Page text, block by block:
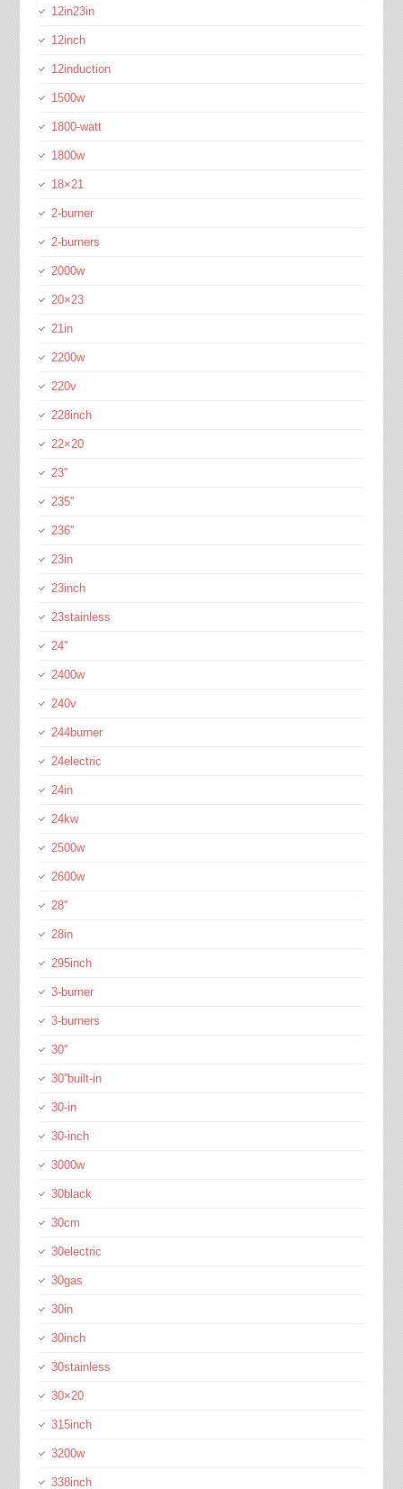
12in23in
12inch
12induction
1500w
1800-watt
1800w
18×21
2-burner
2-burners
2000w
20×23
21in
2200w
220v
228inch
22×20
23''
235''
236''
23in
23inch
23stainless
24''
2400w
240v
244burner
24electric
24in
24kw
2500w
2600w
28''
28in
295inch
3-burner
3-burners
30''
30''built-in
30-in
30-inch
3000w
30black
30cm
30electric
30gas
30in
30inch
30stainless
30×20
315inch
3200w
338inch